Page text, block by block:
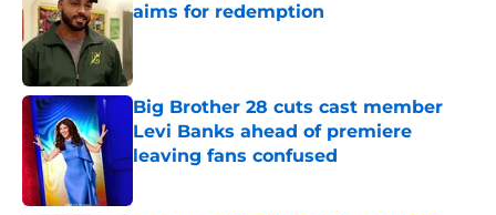
aims for redemption
Big Brother 28 cuts cast member
Levi Banks ahead of premiere
leaving fans confused
Published by on Invalid Date